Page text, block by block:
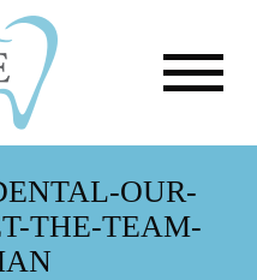
OUR-
THE-TEAM-